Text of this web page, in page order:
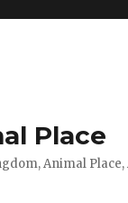
Place
Animal